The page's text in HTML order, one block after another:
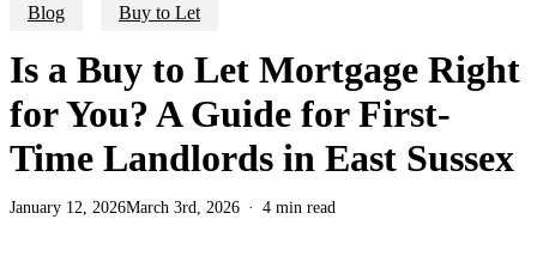
Blog Buy to Let
Is a Buy to Let Mortgage Right
for You? A Guide for First-
Time Landlords in East Sussex
January 12, 2026March 3rd, 2026 4 min read